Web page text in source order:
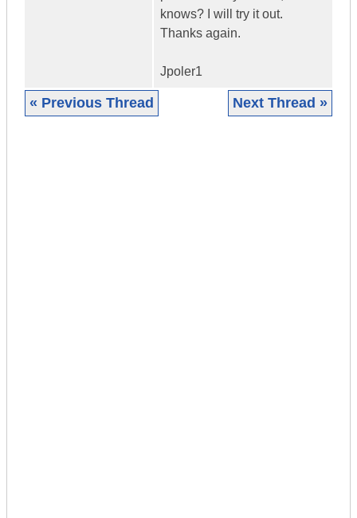
knows? I will try it out.
Thanks again.
Jpoler1
« Previous Thread Next Thread »